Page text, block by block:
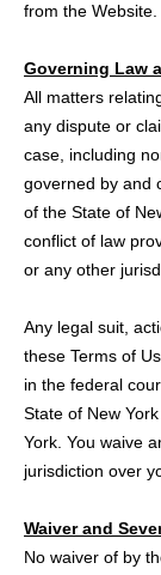
from the Website.
Governing Law
All matters
any dispute or
case, including
governed by and
of the State of
conflict of law
or any other
Any legal suit,
these Terms of
in the federal
State of New
York. You waive
jurisdiction over
Waiver and
No waiver of by